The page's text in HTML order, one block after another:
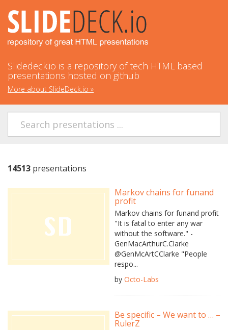
Slidedeck.io is a repository of tech HTML based
presentations hosted on github
More about SlideDeck.io »
14513 presentations
Markov chains for funand
profit
Markov chains for funand profit
"It is fatal to enter any war
without the software." -
GenMacArthurC.Clarke
@GenMcArtCClarke "People
respo...
by Octo-Labs
Be specific – We want to … –
RulerZ